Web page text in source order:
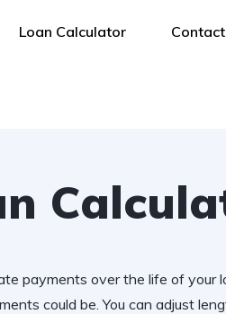
Loan Calculator Contact
payments over the life of your
could be. You can adjust